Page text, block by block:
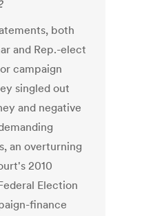
both
and Rep.-elect
campaign
singled out
and negative
an overturning
2010
Election
finance